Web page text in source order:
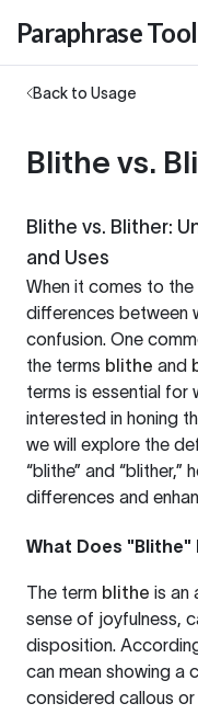
Paraphrase Tool
Back to Usage
Blithe vs.
Blithe vs. Blither:
and Uses
When it comes to the
differences between
confusion. One
the terms blithe and
terms is essential for
interested in honing
we will explore the
“blithe” and “blither,”
differences and
What Does "Blithe"
The term blithe is an
sense of joyfulness,
disposition.
can mean showing a
considered callous